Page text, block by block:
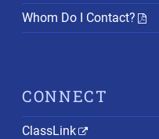
Whom Do I Contact?
CONNECT
ClassLink